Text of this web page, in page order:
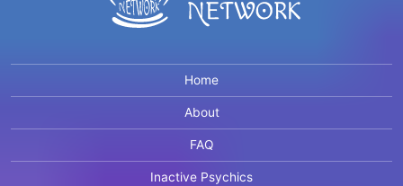
Home
About
FAQ
Inactive Psychics